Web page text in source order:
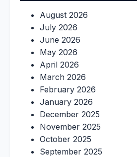
August 2026
July 2026
June 2026
May 2026
April 2026
March 2026
February 2026
January 2026
December 2025
November 2025
October 2025
September 2025